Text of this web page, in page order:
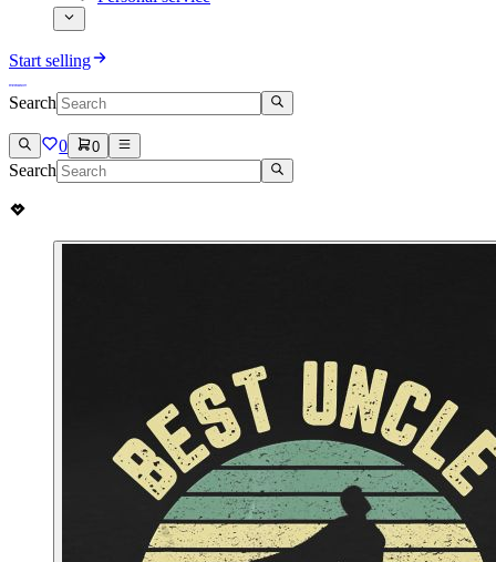
Start selling
Search
0 0
Search